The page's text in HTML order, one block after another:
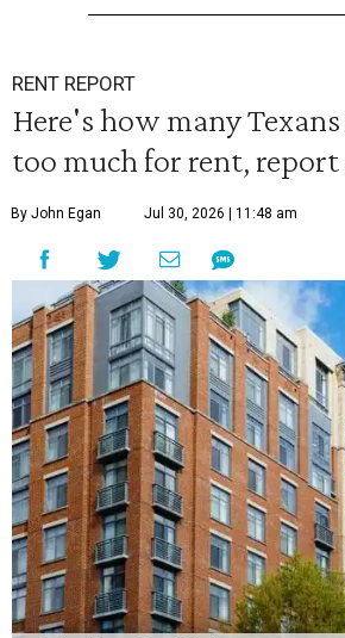
RENT REPORT
Here's how many
too much for rent, report
By John Egan Jul 30, 2026 | 11:48 am